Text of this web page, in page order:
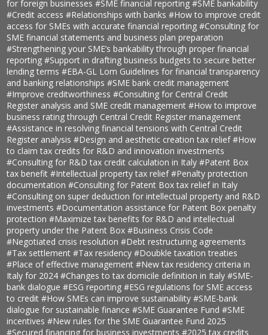
for foreign businesses#SME financial reporting#SME bankability
#Credit access#Relationships with banks#How to improve credit
access for SMEs with accurate financial reporting#Consulting for
SME financial statements and business plan preparation
#Strengthening your SME’s bankability through proper financial
reporting#Support in drafting business budgets to secure better
lending terms#EBA-GL Lom Guidelines for financial transparency
and banking relationships#SME bank credit management
#Improve creditworthiness#Consulting for Central Credit
Register analysis and SME credit management#How to improve
business rating through Central Credit Register management
#Assistance in resolving financial tensions with Central Credit
Register analysis#Design and aesthetic creation tax relief#How
to claim tax credits for R&D and innovation investments
#Consulting for R&D tax credit calculation in Italy#Patent Box
tax benefit#Intellectual property tax relief#Penalty protection
documentation#Consulting for Patent Box tax relief in Italy
#Consulting on super deduction for intellectual property and R&D
investments#Documentation assistance for Patent Box penalty
protection#Maximize tax benefits for R&D and intellectual
property under the Patent Box#Business Crisis Code
#Negotiated crisis resolution#Debt restructuring agreements
#Tax settlement#Tax residency#Doubkle taxation treaties
#Place of effective management#New tax residency criteria in
Italy for 2024#Changes to tax domicile definition in Italy#SME-
bank dialogue#ESG reporting#ESG regulations for SME access
to credit#How SMEs can improve sustainability#SME-bank
dialogue for sustainable finance#SME Guarantee Fund#SME
incentives#New rules for the SME Guarantee Fund 2025
#Secured financing for business investments#2025 tax credits